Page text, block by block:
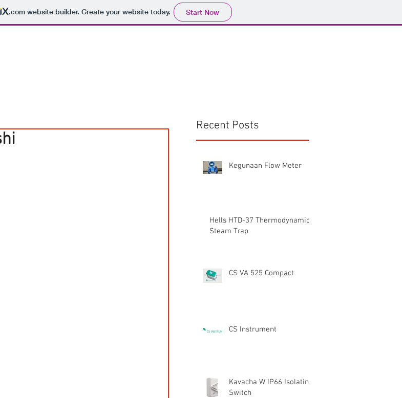
.comwebsite builder. Create your website today. Start Now
Recent Posts
Kegunaan Flow Meter
Hells HTD-37 Thermodynamic
Steam Trap
CS VA 525 Compact
CS Instrument
Kavacha W IP66 Isolating
Switch